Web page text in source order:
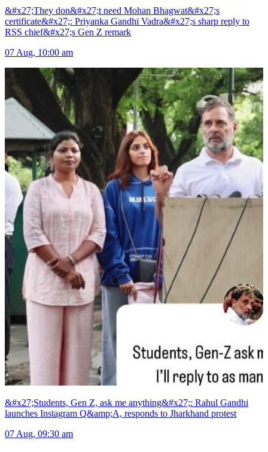
&#x27;They don&#x27;t need Mohan Bhagwat&#x27;s
certificate&#x27;: Priyanka Gandhi Vadra&#x27;s sharp reply to
RSS chief&#x27;s Gen Z remark
07 Aug, 10:00 am
&#x27;Students, Gen Z, ask me anything&#x27;: Rahul Gandhi
launches Instagram Q&amp;A, responds to Jharkhand protest
07 Aug, 09:30 am